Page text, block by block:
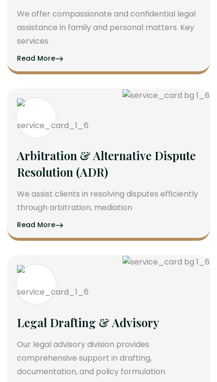
We offer compassionate and confidential legal
assistance in family and personal matters. Key
services
Read More
Arbitration & Alternative Dispute
Resolution (ADR)
We assist clients in resolving disputes efficiently
through arbitration, mediation
Read More
Legal Drafting & Advisory
Our legal advisory division provides
comprehensive support in drafting,
documentation, and policy formulation